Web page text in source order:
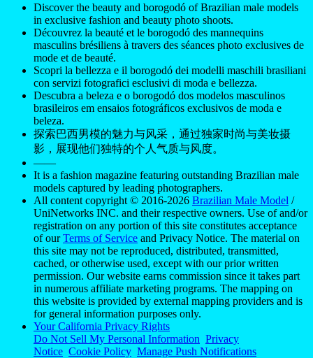
Discover the beauty and borogodó of Brazilian male models
in exclusive fashion and beauty photo shoots.
Découvrez la beauté et le borogodó des mannequins
masculins brésiliens à travers des séances photo exclusives de
mode et de beauté.
Scopri la bellezza e il borogodó dei modelli maschili brasiliani
con servizi fotografici esclusivi di moda e bellezza.
Descubra a beleza e o borogodó dos modelos masculinos
brasileiros em ensaios fotográficos exclusivos de moda e
beleza.
探索巴西男模的魅力与风采，通过独家时尚与美妆摄
影，展现他们独特的个人气质与风度。
——
It is a fashion magazine featuring outstanding Brazilian male
models captured by leading photographers.
All content copyright © 2016-2026 Brazilian Male Model /
UniNetworks INC. and their respective owners. Use of and/or
registration on any portion of this site constitutes acceptance
of ourTerms of Service and Privacy Notice. The material on
this site may not be reproduced, distributed, transmitted,
cached, or otherwise used, except with our prior written
permission. Our website earns commission since it takes part
in numerous affiliate marketing programs. The mapping on
this website is provided by external mapping providers and is
for general information purposes only.
Your California Privacy Rights
Do Not Sell My Personal Information Privacy
Notice Cookie Policy Manage Push Notifications